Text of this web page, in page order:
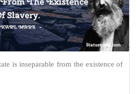
is inseparable from the existence of